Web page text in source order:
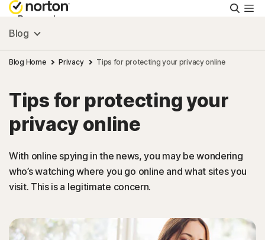
Personal
Small Business
Resources
Support
Try Free
Blog
Blog Home Privacy Tips for protecting your privacy online
Tips for protecting your
privacy online
With online spying in the news, you may be wondering
who’s watching where you go online and what sites you
visit. This is a legitimate concern.